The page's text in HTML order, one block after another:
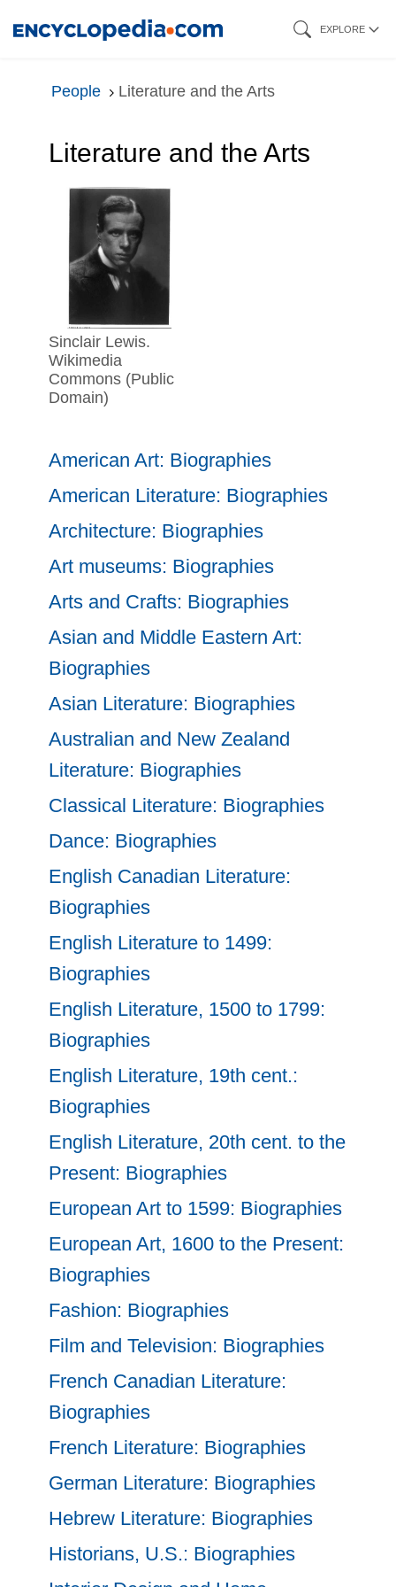
EXPLORE
People Literature and the Arts
Literature and the Arts
Sinclair Lewis.
Wikimedia
Commons (Public
Domain)
American Art: Biographies
American Literature: Biographies
Architecture: Biographies
Art museums: Biographies
Arts and Crafts: Biographies
Asian and Middle Eastern Art:
Biographies
Asian Literature: Biographies
Australian and New Zealand
Literature: Biographies
Classical Literature: Biographies
Dance: Biographies
English Canadian Literature:
Biographies
English Literature to 1499:
Biographies
English Literature, 1500 to 1799:
Biographies
English Literature, 19th cent.:
Biographies
English Literature, 20th cent. to the
Present: Biographies
European Art to 1599: Biographies
European Art, 1600 to the Present:
Biographies
Fashion: Biographies
Film and Television: Biographies
French Canadian Literature:
Biographies
French Literature: Biographies
German Literature: Biographies
Hebrew Literature: Biographies
Historians, U.S.: Biographies